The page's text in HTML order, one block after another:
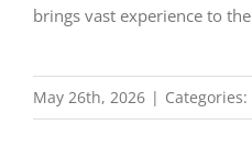
brings vast experience to
May 26th, 2026 | Categories: